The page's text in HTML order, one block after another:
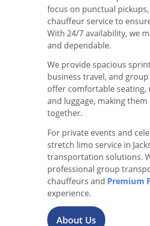
focus on punctual
chauffeur service to
With 24/7 availability, we
and dependable.
We provide spacious
business travel, and
offer comfortable seating,
and luggage, making
together.
For private events and
stretch limo service in
transportation solutions.
professional group
chauffeurs and Premium
experience.
About Us